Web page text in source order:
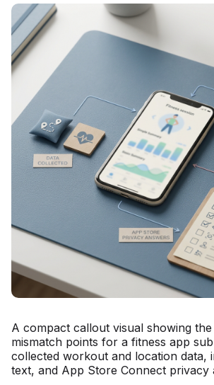
A compact callout visual showing
mismatch points for a fitness app
collected workout and location data,
text, and App Store Connect privacy